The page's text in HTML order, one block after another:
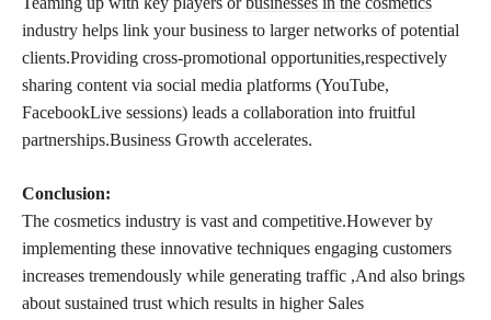
industry helps link your business to larger networks of potential
clients.Providing cross-promotional opportunities,respectively
sharing content via social media platforms (YouTube,
FacebookLive sessions) leads a collaboration into fruitful
partnerships.Business Growth accelerates.
Conclusion:
The cosmetics industry is vast and competitive.However by
implementing these innovative techniques engaging customers
increases tremendously while generating traffic ,And also brings
about sustained trust which results in higher Sales